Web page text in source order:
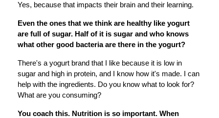
Yes, because that impacts their brain and their learning.
Even the ones that we think are healthy like yogurt
are full of sugar. Half of it is sugar and who knows
what other good bacteria are there in the yogurt?
There's a yogurt brand that I like because it is low in
sugar and high in protein, and I know how it's made. I can
help with the ingredients. Do you know what to look for?
What are you consuming?
You coach this. Nutrition is so important. When